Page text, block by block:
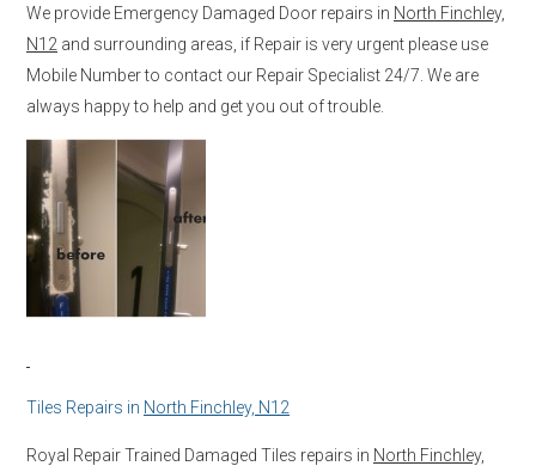
We provide Emergency Damaged Door repairs in North Finchley,
N12 and surrounding areas, if Repair is very urgent please use
Mobile Number to contact our Repair Specialist 24/7. We are
always happy to help and get you out of trouble.
Tiles Repairs in North Finchley, N12
Royal Repair Trained Damaged Tiles repairs in North Finchley,